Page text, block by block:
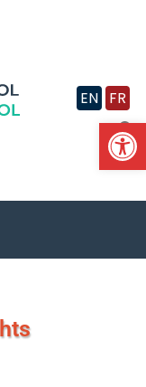
EN FR